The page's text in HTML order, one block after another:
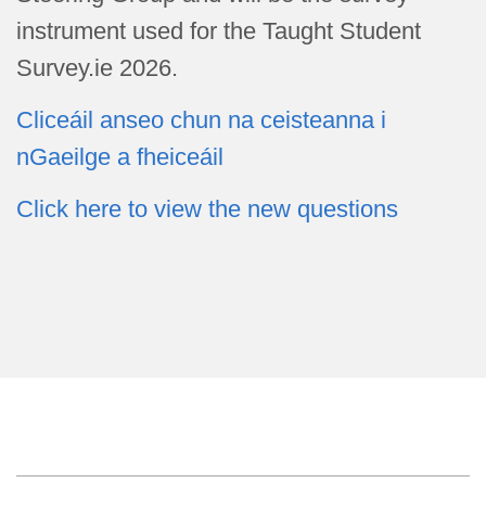
instrument used for the Taught Student
Survey.ie 2026.
Cliceáil anseo chun na ceisteanna i
nGaeilge a fheiceáil
Click here to view the new questions